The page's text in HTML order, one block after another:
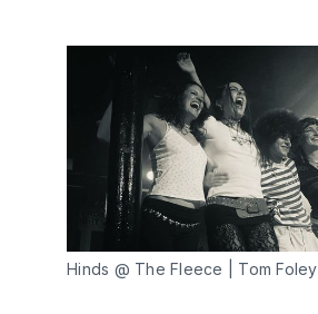
Hinds @ The Fleece | Tom Foley